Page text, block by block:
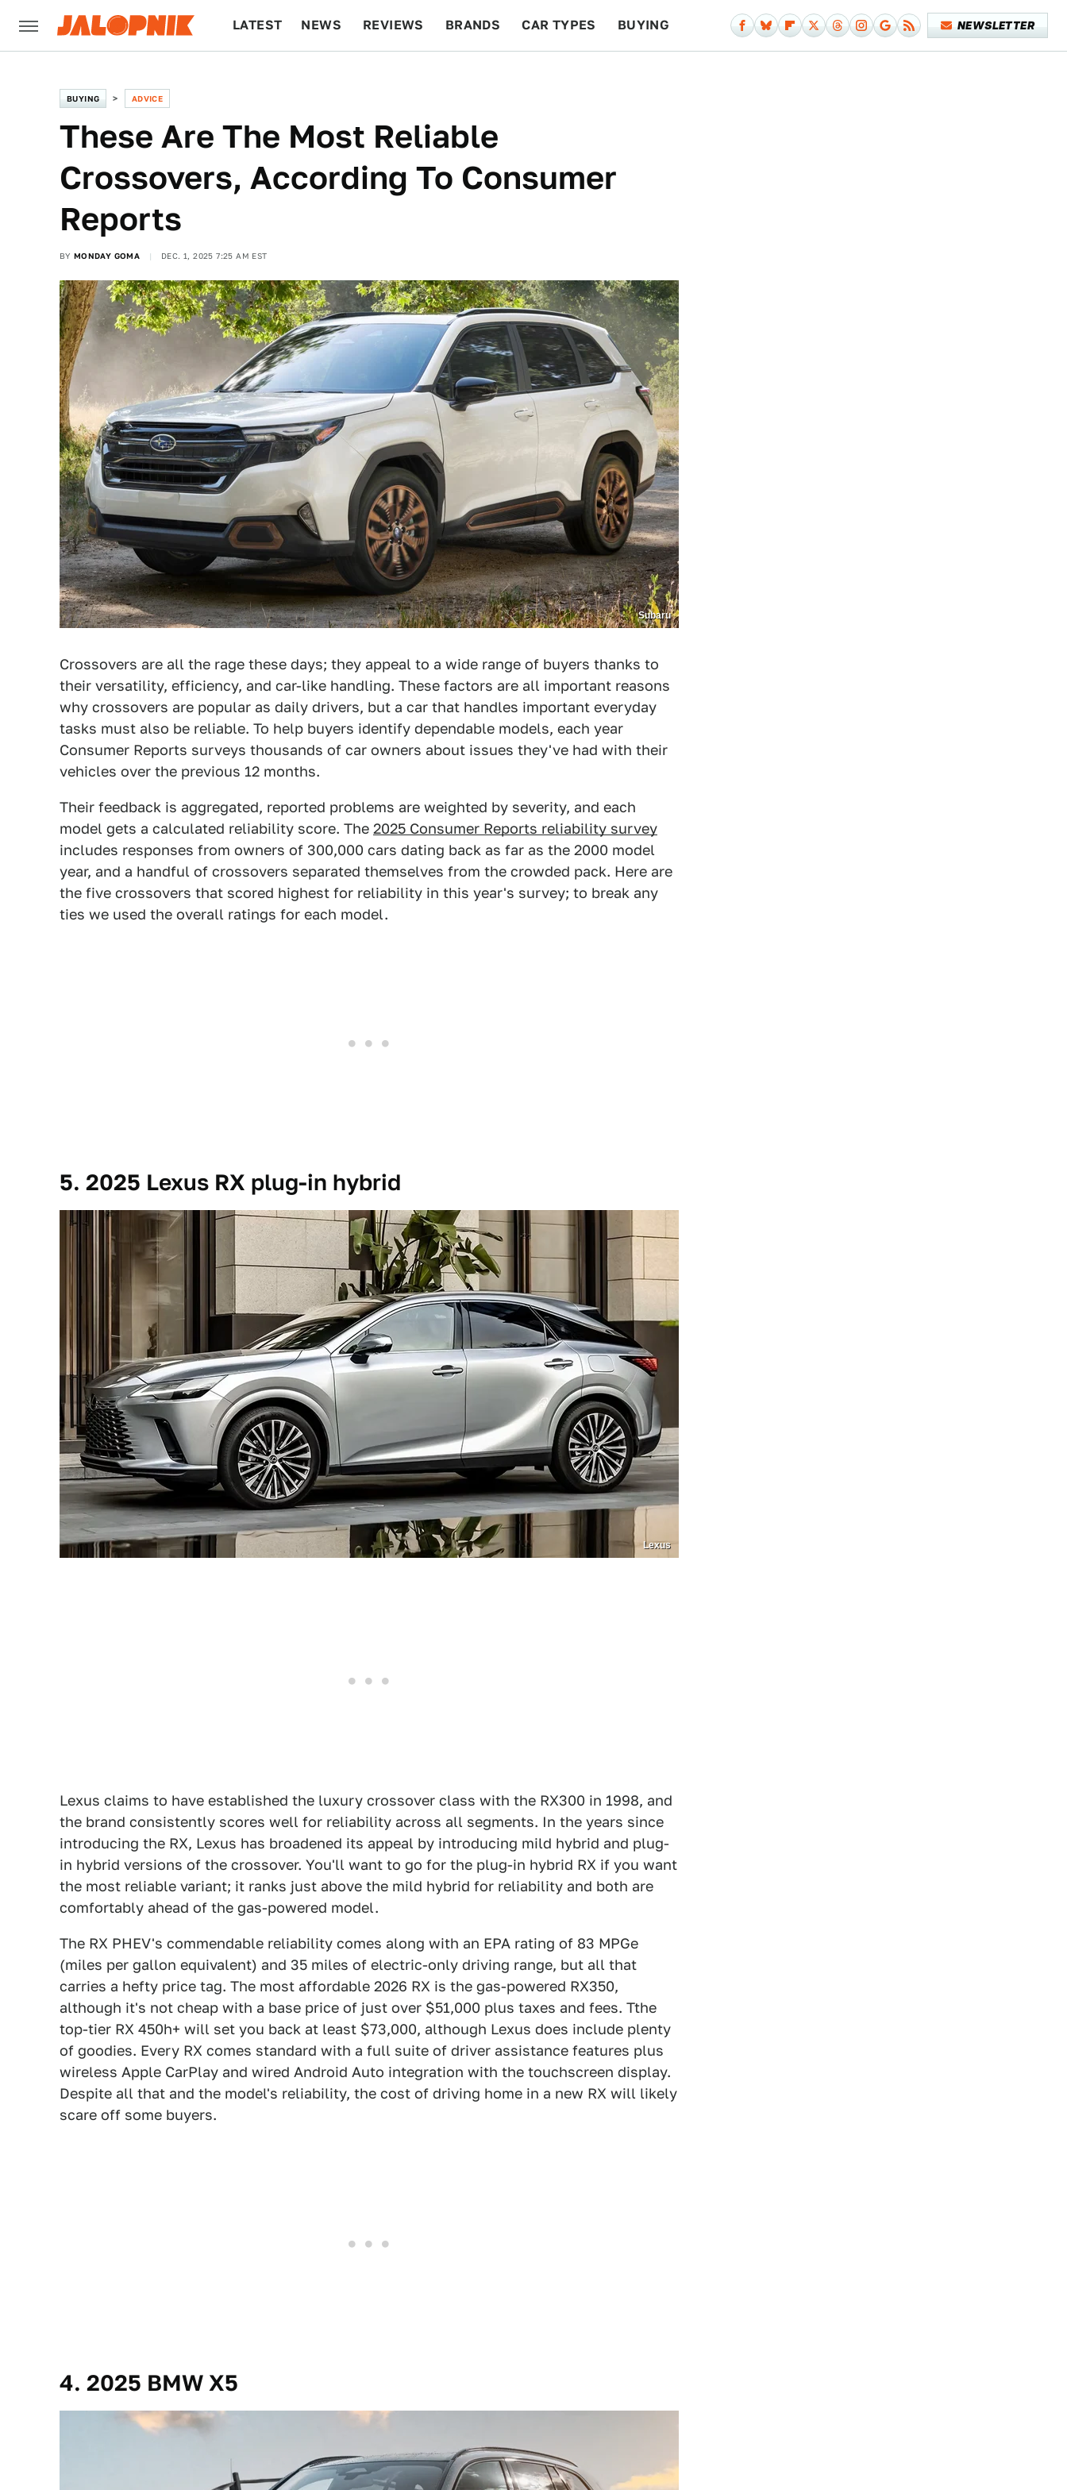
LATEST NEWS REVIEWS BRANDS CAR TYPES BUYING NEWSLETTER
BUYING ADVICE
These Are The Most Reliable
Crossovers, According To Consumer
Reports
BY MONDAY GOMA DEC. 1, 2025 7:25 AM EST
Subaru
Crossovers are all the rage these days; they appeal to a wide range of buyers thanks to
their versatility, efficiency, and car-like handling. These factors are all important reasons
why crossovers are popular as daily drivers, but a car that handles important everyday
tasks must also be reliable. To help buyers identify dependable models, each year
Consumer Reports surveys thousands of car owners about issues they've had with their
vehicles over the previous 12 months.
Their feedback is aggregated, reported problems are weighted by severity, and each
model gets a calculated reliability score. The 2025 Consumer Reports reliability survey
includes responses from owners of 300,000 cars dating back as far as the 2000 model
year, and a handful of crossovers separated themselves from the crowded pack. Here are
the five crossovers that scored highest for reliability in this year's survey; to break any
ties we used the overall ratings for each model.
5. 2025 Lexus RX plug-in hybrid
Lexus
Lexus claims to have established the luxury crossover class with the RX300 in 1998, and
the brand consistently scores well for reliability across all segments. In the years since
introducing the RX, Lexus has broadened its appeal by introducing mild hybrid and plug-
in hybrid versions of the crossover. You'll want to go for the plug-in hybrid RX if you want
the most reliable variant; it ranks just above the mild hybrid for reliability and both are
comfortably ahead of the gas-powered model.
The RX PHEV's commendable reliability comes along with an EPA rating of 83 MPGe
(miles per gallon equivalent) and 35 miles of electric-only driving range, but all that
carries a hefty price tag. The most affordable 2026 RX is the gas-powered RX350,
although it's not cheap with a base price of just over $51,000 plus taxes and fees. Tthe
top-tier RX 450h+ will set you back at least $73,000, although Lexus does include plenty
of goodies. Every RX comes standard with a full suite of driver assistance features plus
wireless Apple CarPlay and wired Android Auto integration with the touchscreen display.
Despite all that and the model's reliability, the cost of driving home in a new RX will likely
scare off some buyers.
4. 2025 BMW X5